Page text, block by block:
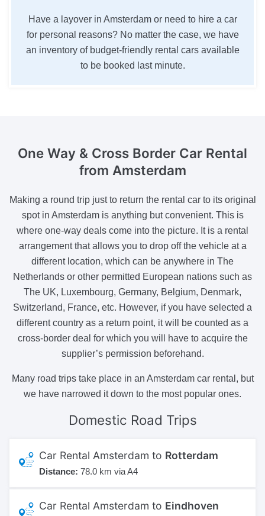
Have a layover in Amsterdam or need to hire a car
for personal reasons? No matter the case, we have
an inventory of budget-friendly rental cars available
to be booked last minute.
One Way & Cross Border Car Rental
from Amsterdam
Making a round trip just to return the rental car to its original
spot in Amsterdam is anything but convenient. This is
where one-way deals come into the picture. It is a rental
arrangement that allows you to drop off the vehicle at a
different location, which can be anywhere in The
Netherlands or other permitted European nations such as
The UK, Luxembourg, Germany, Belgium, Denmark,
Switzerland, France, etc. However, if you have selected a
different country as a return point, it will be counted as a
cross-border deal for which you will have to acquire the
supplier’s permission beforehand.
Many road trips take place in an Amsterdam car rental, but
we have narrowed it down to the most popular ones.
Domestic Road Trips
Car Rental Amsterdam to Rotterdam
Distance: 78.0 km via A4
Car Rental Amsterdam to Eindhoven